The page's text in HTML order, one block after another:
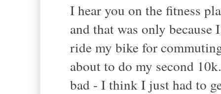
I hear you on the fitness
and that was only
ride my bike for
about to do my second
bad - I think I just had to